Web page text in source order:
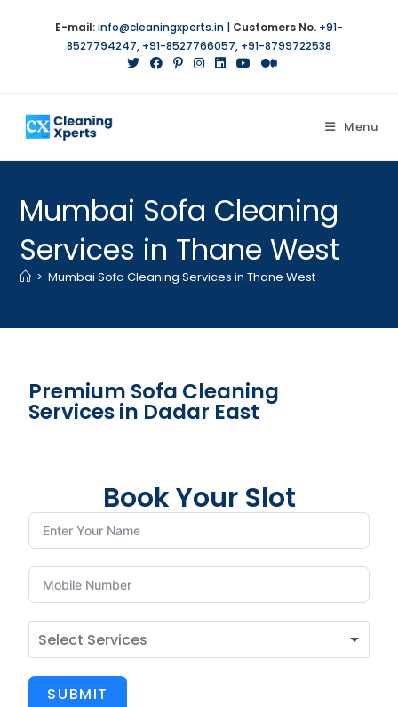
E-mail:info@cleaningxperts.in | Customers No. +91-
8527794247, +91-8527766057, +91-8799722538
Menu
Mumbai Sofa Cleaning
Services in Thane West
> Mumbai Sofa Cleaning Services in Thane West
Premium Sofa Cleaning
Services in Dadar East
Book Your Slot
SUBMIT